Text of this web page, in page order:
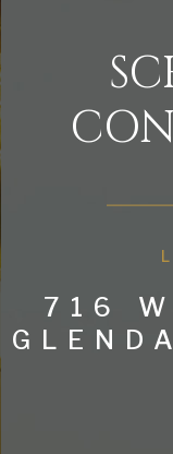
716